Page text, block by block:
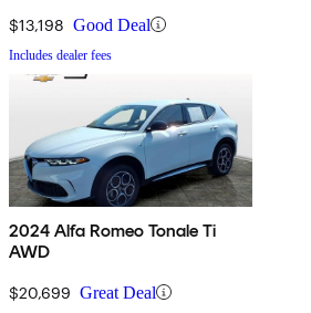
$13,198 Good Deal
Includes dealer fees
2024 Alfa Romeo Tonale Ti
AWD
$20,699 Great Deal